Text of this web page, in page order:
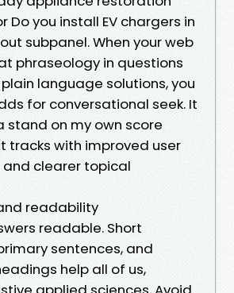
Do you install EV chargers in
subpanel. When your web
phraseology in questions
language solutions, you
for conversational seek. It
stand on my own score
tracks with improved user
clearer topical
readability
readable. Short
sentences, and
help all of us,